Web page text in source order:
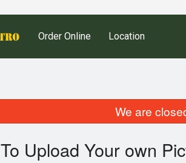
Order Online Location
We are
To Upload Your own